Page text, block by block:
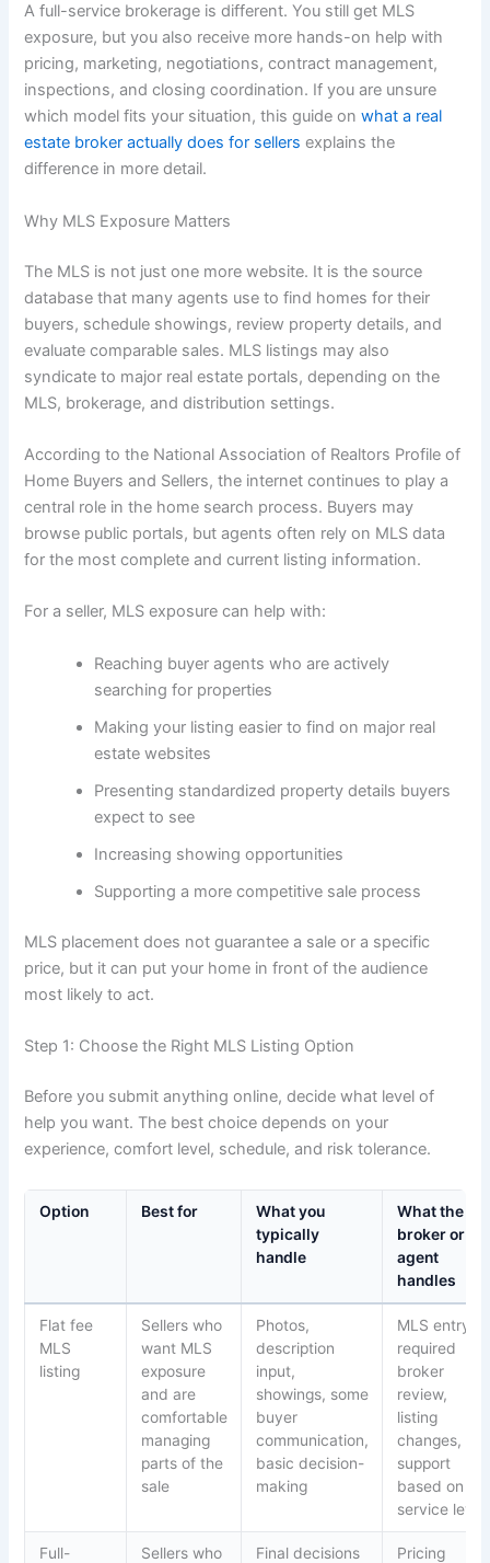
A full-service brokerage is different. You still get MLS
exposure, but you also receive more hands-on help with
pricing, marketing, negotiations, contract management,
inspections, and closing coordination. If you are unsure
which model fits your situation, this guide onwhat a real
estate broker actually does for sellers explains the
difference in more detail.
Why MLS Exposure Matters
The MLS is not just one more website. It is the source
database that many agents use to find homes for their
buyers, schedule showings, review property details, and
evaluate comparable sales. MLS listings may also
syndicate to major real estate portals, depending on the
MLS, brokerage, and distribution settings.
According to the National Association of Realtors Profile of
Home Buyers and Sellers, the internet continues to play a
central role in the home search process. Buyers may
browse public portals, but agents often rely on MLS data
for the most complete and current listing information.
For a seller, MLS exposure can help with:
Reaching buyer agents who are actively
searching for properties
Making your listing easier to find on major real
estate websites
Presenting standardized property details buyers
expect to see
Increasing showing opportunities
Supporting a more competitive sale process
MLS placement does not guarantee a sale or a specific
price, but it can put your home in front of the audience
most likely to act.
Step 1: Choose the Right MLS Listing Option
Before you submit anything online, decide what level of
help you want. The best choice depends on your
experience, comfort level, schedule, and risk tolerance.
Option Best for
What you
typically
handle
What the
broker or
agent
handles
Flat fee
MLS
listing
Sellers who
want MLS
exposure
and are
comfortable
managing
parts of the
sale
Photos,
description
input,
showings, some
buyer
communication,
basic decision-
making
MLS entry,
required
broker
review,
listing
changes,
support
based on
service level
Full- Sellers who Final decisions Pricing